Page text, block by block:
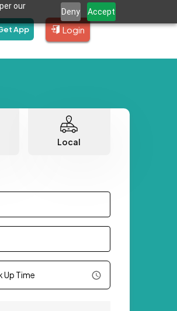
our
Deny Accept
App Login
Local
Up Time